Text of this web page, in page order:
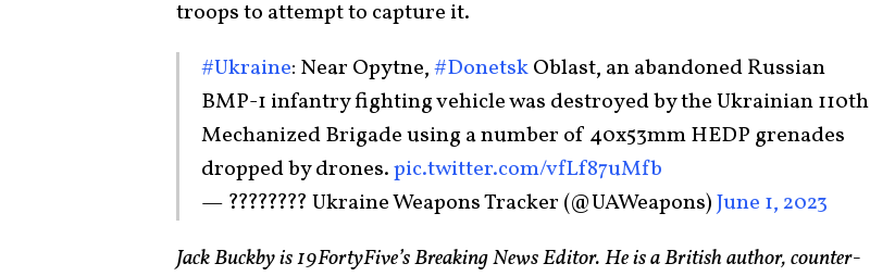
troops to attempt to capture it.
#Ukraine: Near Opytne,#DonetskOblast, an abandoned Russian
BMP-1 infantry fighting vehicle was destroyed by the Ukrainian 110th
Mechanized Brigade using a number of 40x53mm HEDP grenades
dropped by drones.pic.twitter.com/vfLf87uMfb
— ???????? Ukraine Weapons Tracker (@UAWeapons)June 1, 2023
Jack Buckby is 19FortyFive’s Breaking News Editor. He is a British author, counter-